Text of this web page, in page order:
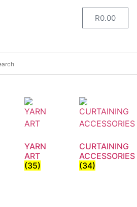
R0.00
YARN
ART
(35)
CURTAINING
ACCESSORIES
(34)